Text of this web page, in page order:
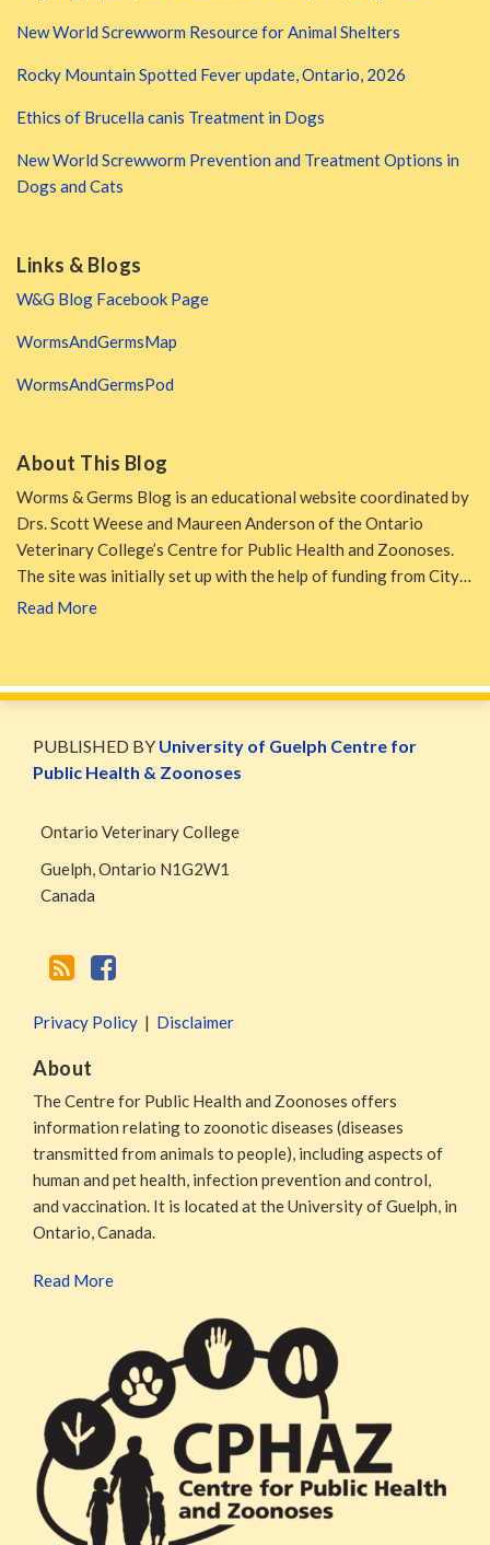
New World Screwworm Resource for Animal Shelters
Rocky Mountain Spotted Fever update, Ontario, 2026
Ethics of Brucella canis Treatment in Dogs
New World Screwworm Prevention and Treatment Options in
Dogs and Cats
Links & Blogs
W&G Blog Facebook Page
WormsAndGermsMap
WormsAndGermsPod
About This Blog
Worms & Germs Blog is an educational website coordinated by
Drs. Scott Weese and Maureen Anderson of the Ontario
Veterinary College’s Centre for Public Health and Zoonoses.
The site was initially set up with the help of funding from City…
Read More
PUBLISHED BY University of Guelph Centre for
Public Health & Zoonoses
Ontario Veterinary College
Guelph,Ontario N1G2W1
Canada
via
RSS
Blog
Facebook
Privacy Policy Disclaimer
About
The Centre for Public Health and Zoonoses offers
information relating to zoonotic diseases (diseases
transmitted from animals to people), including aspects of
human and pet health, infection prevention and control,
and vaccination. It is located at the University of Guelph, in
Ontario, Canada.
Read More